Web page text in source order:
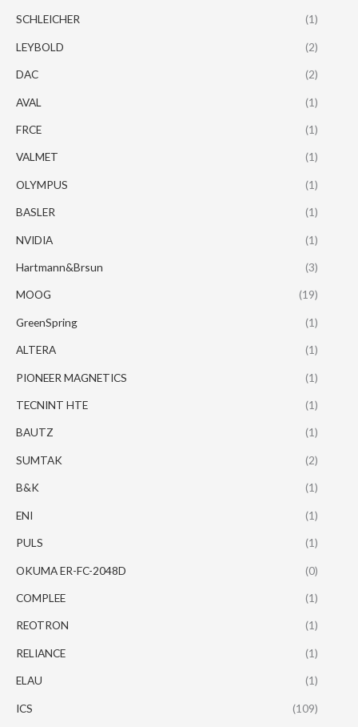
SCHLEICHER (1)
LEYBOLD (2)
DAC (2)
AVAL (1)
FRCE (1)
VALMET (1)
OLYMPUS (1)
BASLER (1)
NVIDIA (1)
Hartmann&Brsun (3)
MOOG (19)
GreenSpring (1)
ALTERA (1)
PIONEER MAGNETICS (1)
TECNINT HTE (1)
BAUTZ (1)
SUMTAK (2)
B&K (1)
ENI (1)
PULS (1)
OKUMA ER-FC-2048D (0)
COMPLEE (1)
REOTRON (1)
RELIANCE (1)
ELAU (1)
ICS (109)